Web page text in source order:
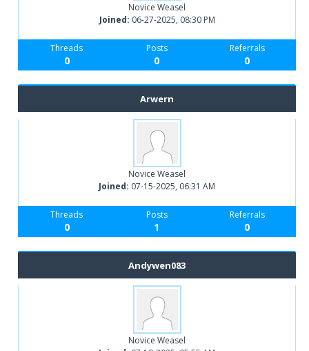
Novice Weasel
Joined: 06-27-2025, 08:30 PM
Threads
0
Posts
0
Referrals
0
Arwern
Novice Weasel
Joined: 07-15-2025, 06:31 AM
Threads
0
Posts
1
Referrals
0
Andywen083
Novice Weasel